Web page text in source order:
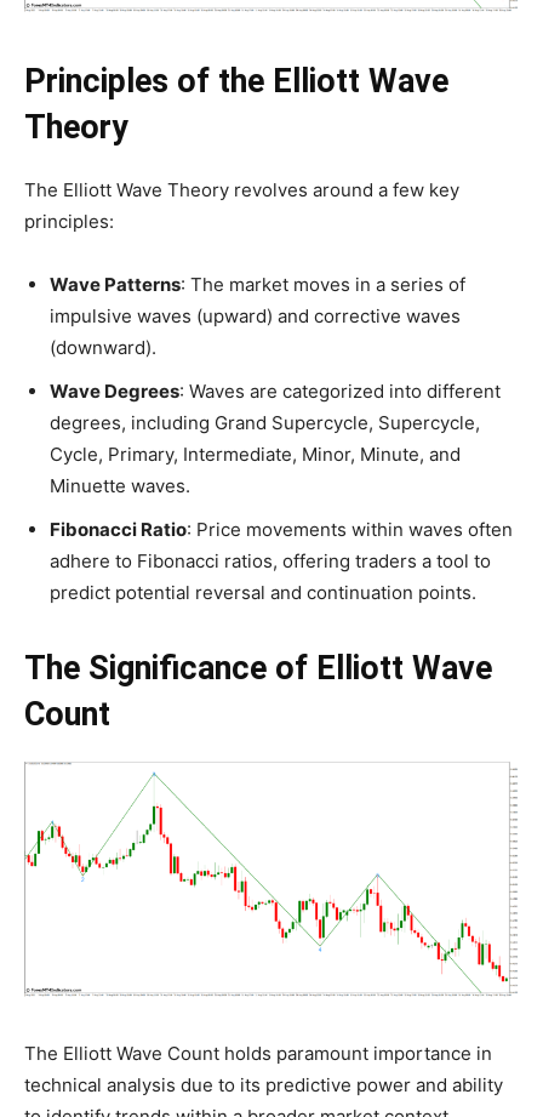
Principles of the Elliott Wave
Theory
The Elliott Wave Theory revolves around a few key
principles:
Wave Patterns: The market moves in a series of
impulsive waves (upward) and corrective waves
(downward).
Wave Degrees: Waves are categorized into different
degrees, including Grand Supercycle, Supercycle,
Cycle, Primary, Intermediate, Minor, Minute, and
Minuette waves.
Fibonacci Ratio: Price movements within waves often
adhere to Fibonacci ratios, offering traders a tool to
predict potential reversal and continuation points.
The Significance of Elliott Wave
Count
The Elliott Wave Count holds paramount importance in
technical analysis due to its predictive power and ability